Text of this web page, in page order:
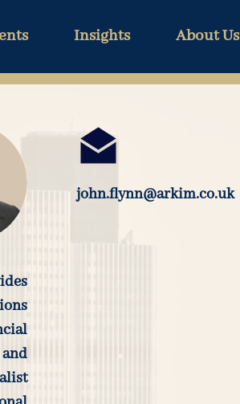
Insights About Us
john.flynn@arkim.co.uk